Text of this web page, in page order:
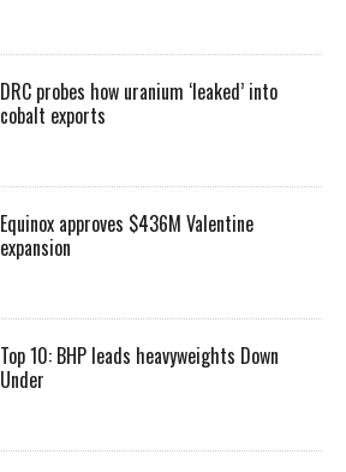
DRC probes how uranium ‘leaked’ into
cobalt exports
Equinox approves $436M Valentine
expansion
Top 10: BHP leads heavyweights Down
Under